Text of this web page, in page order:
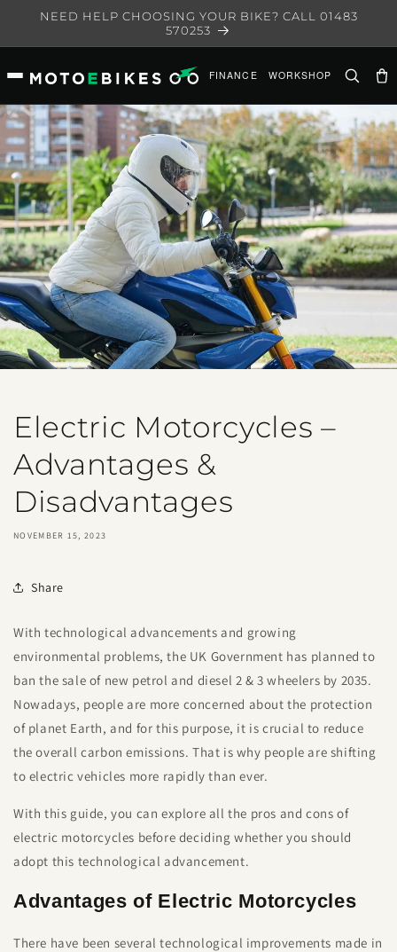
Skip to
NEED HELP CHOOSING YOUR BIKE? CALL 01483
570253
FINANCE WORKSHOP
Electric Motorcycles –
Advantages &
Disadvantages
NOVEMBER 15, 2023
Share
With technological advancements and growing
environmental problems, the UK Government has planned to
ban the sale of new petrol and diesel 2 & 3 wheelers by 2035.
Nowadays, people are more concerned about the protection
of planet Earth, and for this purpose, it is crucial to reduce
the overall carbon emissions. That is why people are shifting
to electric vehicles more rapidly than ever.
With this guide, you can explore all the pros and cons of
electric motorcycles before deciding whether you should
adopt this technological advancement.
Advantages of Electric Motorcycles
There have been several technological improvements made in